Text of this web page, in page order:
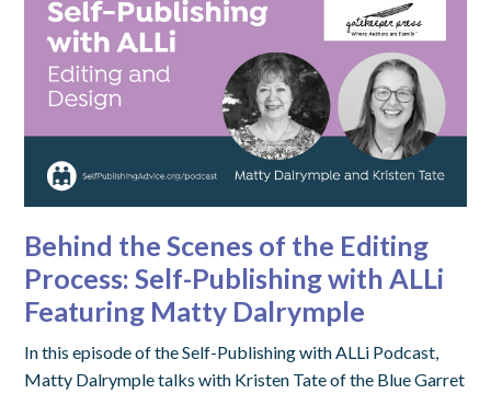
Behind the Scenes of the Editing
Process: Self-Publishing with ALLi
Featuring Matty Dalrymple
In this episode of the Self-Publishing with ALLi Podcast,
Matty Dalrymple talks with Kristen Tate of the Blue Garret